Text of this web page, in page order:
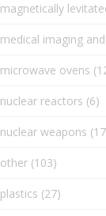
magnetically
medical imaging
microwave ovens
nuclear reactors (6)
nuclear weapons
other (103)
plastics (27)